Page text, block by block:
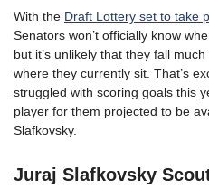
With the Draft Lottery set to take
Senators won’t officially know
but it’s unlikely that they fall
where they currently sit. That’s
struggled with scoring goals this
player for them projected to be
Slafkovsky.
Juraj Slafkovsky